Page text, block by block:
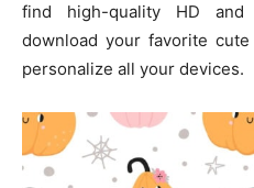
find high-quality HD
download your favorite
personalize all your devices.